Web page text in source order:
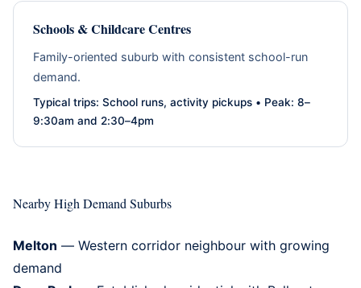
Schools & Childcare Centres
Family-oriented suburb with consistent school-run
demand.
Typical trips: School runs, activity pickups • Peak: 8–
9:30am and 2:30–4pm
Nearby High Demand Suburbs
Melton — Western corridor neighbour with growing
demand